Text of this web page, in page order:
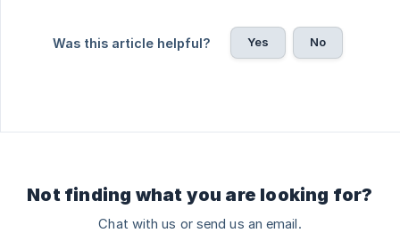
Was this article helpful? Yes No
Not finding what you are looking for?
Chat with us or send us an email.